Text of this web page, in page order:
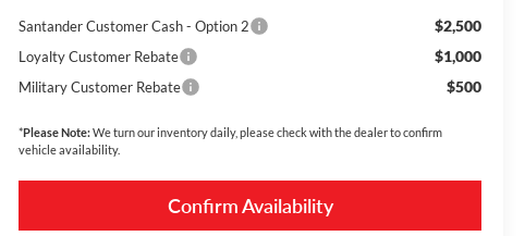
Santander Customer Cash - Option 2 $2,500
Loyalty Customer Rebate $1,000
Military Customer Rebate $500
*Please Note:We turn our inventory daily, please check with the dealer to confirm
vehicle availability.
Confirm Availability